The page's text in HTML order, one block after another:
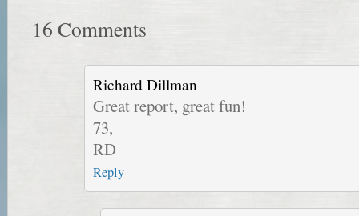
16 Comments
Richard Dillman
Great report, great fun!
73,
RD
Reply